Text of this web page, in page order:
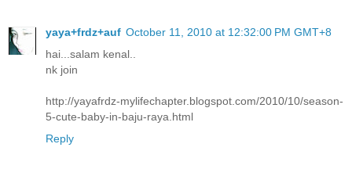
yaya+frdz+auf October 11, 2010 at 12:32:00 PM GMT+8
hai...salam kenal..
nk join
http://yayafrdz-mylifechapter.blogspot.com/2010/10/season-
5-cute-baby-in-baju-raya.html
Reply